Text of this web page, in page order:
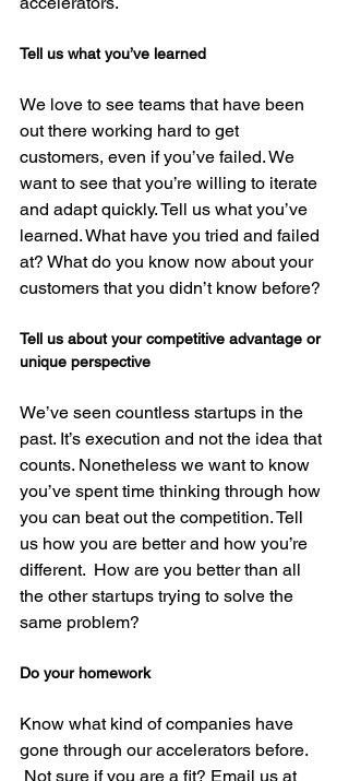
Tell us what you’ve learned
We love to see teams that have been
out there working hard to get
customers, even if you’ve failed. We
want to see that you’re willing to iterate
and adapt quickly. Tell us what you’ve
learned. What have you tried and failed
at? What do you know now about your
Tell us about your competitive advantage or
unique perspective
We’ve seen countless startups in the
past. It’s execution and not the idea that
counts. Nonetheless we want to know
you’ve spent time thinking through how
you can beat out the competition. Tell
us how you are better and how you’re
different.  How are you better than all
the other startups trying to solve the
Do your homework
Know what kind of companies have
gone through our accelerators before.
Not sure if you are a fit? Email us at